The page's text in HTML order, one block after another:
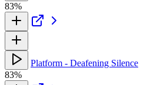
83%
Platform - Deafening Silence
83%